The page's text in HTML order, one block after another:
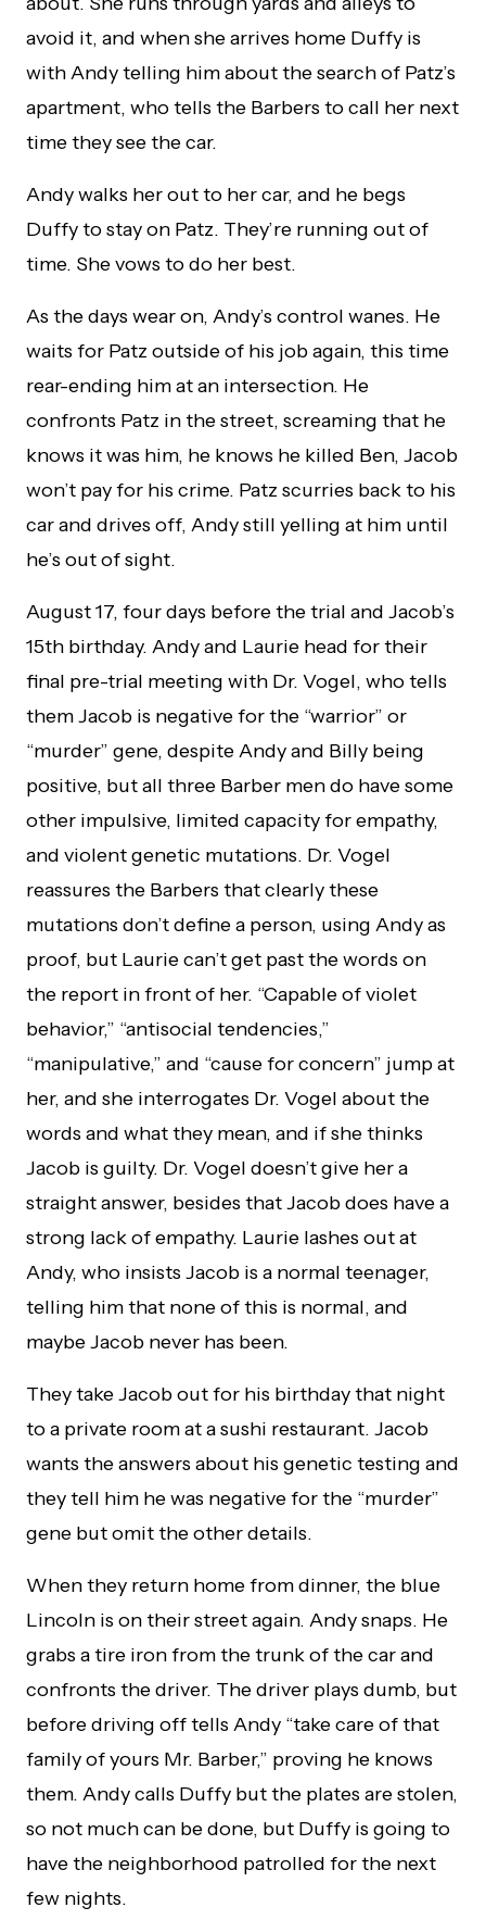
avoid it, and when she arrives home Duffy is
with Andy telling him about the search of Patz’s
apartment, who tells the Barbers to call her next
time they see the car.
Andy walks her out to her car, and he begs
Duffy to stay on Patz. They’re running out of
time. She vows to do her best.
As the days wear on, Andy’s control wanes. He
waits for Patz outside of his job again, this time
rear-ending him at an intersection. He
confronts Patz in the street, screaming that he
knows it was him, he knows he killed Ben, Jacob
won’t pay for his crime. Patz scurries back to his
car and drives off, Andy still yelling at him until
he’s out of sight.
August 17, four days before the trial and Jacob’s
15th birthday. Andy and Laurie head for their
final pre-trial meeting with Dr. Vogel, who tells
them Jacob is negative for the “warrior” or
“murder” gene, despite Andy and Billy being
positive, but all three Barber men do have some
other impulsive, limited capacity for empathy,
and violent genetic mutations. Dr. Vogel
reassures the Barbers that clearly these
mutations don’t define a person, using Andy as
proof, but Laurie can’t get past the words on
the report in front of her. “Capable of violet
behavior,” “antisocial tendencies,”
“manipulative,” and “cause for concern” jump at
her, and she interrogates Dr. Vogel about the
words and what they mean, and if she thinks
Jacob is guilty. Dr. Vogel doesn’t give her a
straight answer, besides that Jacob does have a
strong lack of empathy. Laurie lashes out at
Andy, who insists Jacob is a normal teenager,
telling him that none of this is normal, and
maybe Jacob never has been.
They take Jacob out for his birthday that night
to a private room at a sushi restaurant. Jacob
wants the answers about his genetic testing and
they tell him he was negative for the “murder”
gene but omit the other details.
When they return home from dinner, the blue
Lincoln is on their street again. Andy snaps. He
grabs a tire iron from the trunk of the car and
confronts the driver. The driver plays dumb, but
before driving off tells Andy “take care of that
family of yours Mr. Barber,” proving he knows
them. Andy calls Duffy but the plates are stolen,
so not much can be done, but Duffy is going to
have the neighborhood patrolled for the next
few nights.